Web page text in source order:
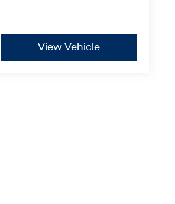
View Vehicle